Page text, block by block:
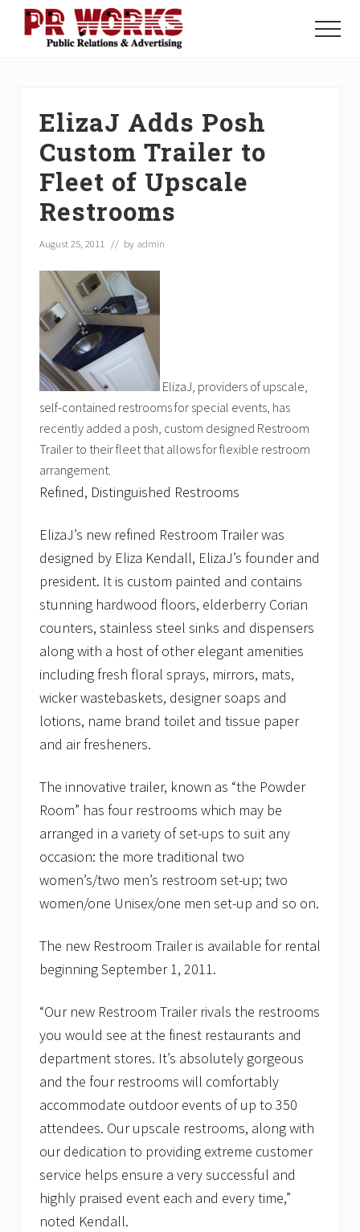
Menu
Menu
ElizaJ Adds Posh
Custom Trailer to
Fleet of Upscale
Restrooms
August 25, 2011 // by admin
ElizaJ, providers of upscale,
self-contained restrooms for special events, has
recently added a posh, custom designed Restroom
Trailer to their fleet that allows for flexible restroom
arrangement.
Refined, Distinguished Restrooms
ElizaJ’s new refined Restroom Trailer was
designed by Eliza Kendall, ElizaJ’s founder and
president. It is custom painted and contains
stunning hardwood floors, elderberry Corian
counters, stainless steel sinks and dispensers
along with a host of other elegant amenities
including fresh floral sprays, mirrors, mats,
wicker wastebaskets, designer soaps and
lotions, name brand toilet and tissue paper
and air fresheners.
The innovative trailer, known as “the Powder
Room” has four restrooms which may be
arranged in a variety of set-ups to suit any
occasion: the more traditional two
women’s/two men’s restroom set-up; two
women/one Unisex/one men set-up and so on.
The new Restroom Trailer is available for rental
beginning September 1, 2011.
“Our new Restroom Trailer rivals the restrooms
you would see at the finest restaurants and
department stores. It’s absolutely gorgeous
and the four restrooms will comfortably
accommodate outdoor events of up to 350
attendees. Our upscale restrooms, along with
our dedication to providing extreme customer
service helps ensure a very successful and
highly praised event each and every time,”
noted Kendall.